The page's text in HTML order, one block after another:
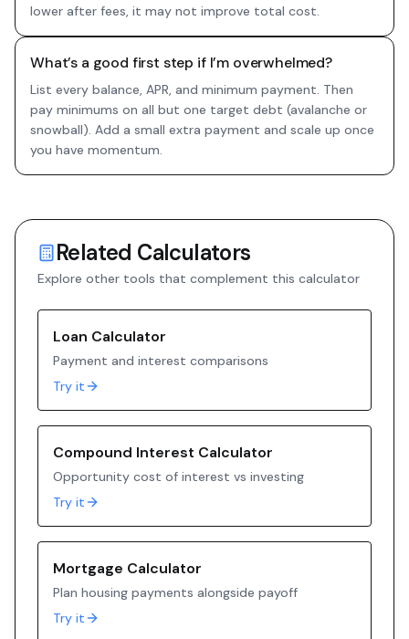
lower after fees, it may not improve total cost.
What’s a good first step if I’m overwhelmed?
List every balance, APR, and minimum payment. Then
pay minimums on all but one target debt (avalanche or
snowball). Add a small extra payment and scale up once
you have momentum.
Related Calculators
Explore other tools that complement this calculator
Loan Calculator
Payment and interest comparisons
Try it
Compound Interest Calculator
Opportunity cost of interest vs investing
Try it
Mortgage Calculator
Plan housing payments alongside payoff
Try it